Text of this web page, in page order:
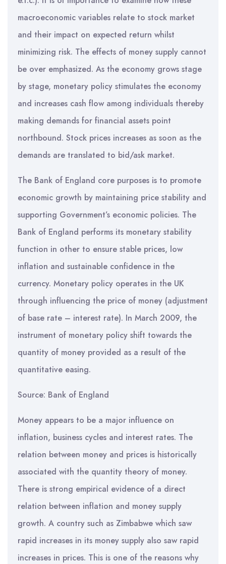
macroeconomic variables relate to stock market
and their impact on expected return whilst
minimizing risk. The effects of money supply cannot
be over emphasized. As the economy grows stage
by stage, monetary policy stimulates the economy
and increases cash flow among individuals thereby
making demands for financial assets point
northbound. Stock prices increases as soon as the
demands are translated to bid/ask market.
The Bank of England core purposes is to promote
economic growth by maintaining price stability and
supporting Government’s economic policies. The
Bank of England performs its monetary stability
function in other to ensure stable prices, low
inflation and sustainable confidence in the
currency. Monetary policy operates in the UK
through influencing the price of money (adjustment
of base rate – interest rate). In March 2009, the
instrument of monetary policy shift towards the
quantity of money provided as a result of the
quantitative easing.
Source: Bank of England
Money appears to be a major influence on
inflation, business cycles and interest rates. The
relation between money and prices is historically
associated with the quantity theory of money.
There is strong empirical evidence of a direct
relation between inflation and money supply
growth. A country such as Zimbabwe which saw
rapid increases in its money supply also saw rapid
increases in prices. This is one of the reasons why